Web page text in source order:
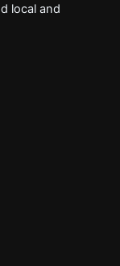
local and